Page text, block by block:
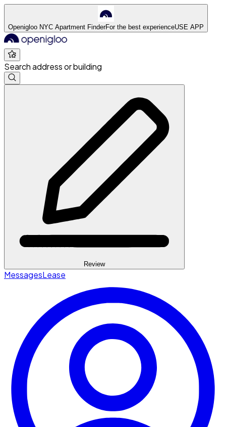
Openigloo NYC Apartment FinderFor the best experienceUSE APP
Search address or building
Review
MessagesLease